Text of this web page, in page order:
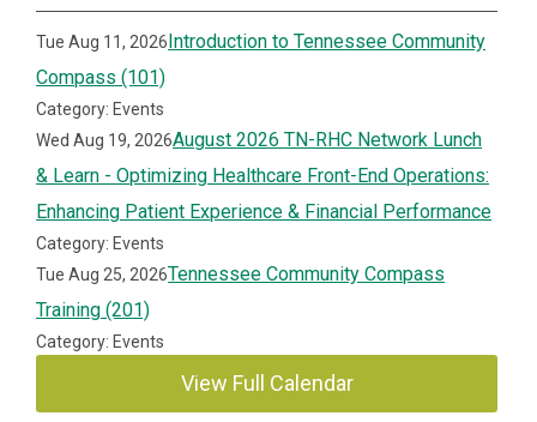
Tue Aug 11, 2026Introduction to Tennessee Community
Compass (101)
Category: Events
Wed Aug 19, 2026August 2026 TN-RHC Network Lunch
& Learn - Optimizing Healthcare Front-End Operations:
Enhancing Patient Experience & Financial Performance
Category: Events
Tue Aug 25, 2026Tennessee Community Compass
Training (201)
Category: Events
View Full Calendar